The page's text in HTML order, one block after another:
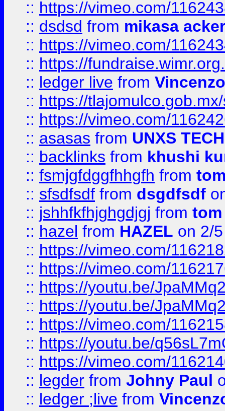
:: https://vimeo.com/
:: dsdsd from mikasa
:: https://vimeo.com/
:: https://
:: ledger live from
:: https://
:: https://vimeo.com/
:: asasas from UNXS TECH
:: backlinks from khushi
:: fsmjgfdggfhhgfh from
:: sfsdfsdf from dsgdfsdf
:: jshhfkfhjghgdjgj from tom
:: hazel from HAZEL on 2/
:: https://vimeo.com/
:: https://vimeo.com/
:: https://youtu.be/
:: https://youtu.be/
:: https://vimeo.com/
:: https://youtu.be/
:: https://vimeo.com/
:: legder from Johny Paul
:: ledger ;live from